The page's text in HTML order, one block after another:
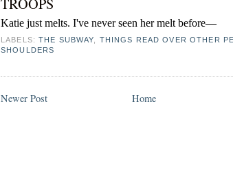
Katie just melts. I've never seen her melt before—
LABELS:THE SUBWAY
THINGS READ OVER OTHER
SHOULDERS
Newer Post Home